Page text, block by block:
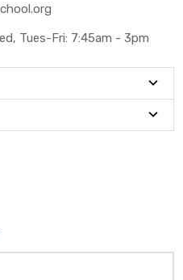
Tues-Fri: 7:45am - 3pm